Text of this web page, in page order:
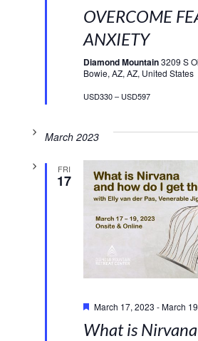
OVERCOME
ANXIETY
Diamond Mountain3209 S
Bowie, AZ, AZ, United States
USD330 – USD597
March 2023
FRI
17
March 17, 2023 -March
What is